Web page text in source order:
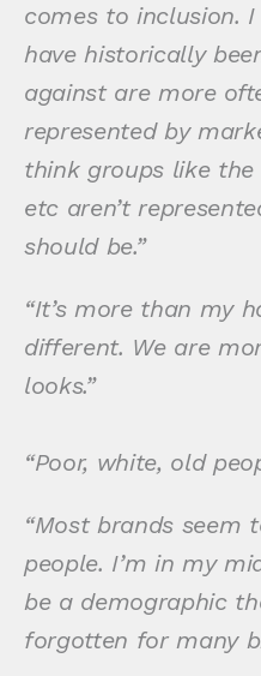
comes to inclusion.
have historically
against are more
represented by
think groups like the
etc aren’t
should be.”
“It’s more than my
different. We are
looks.”
“Poor, white, old
“Most brands seem
people. I’m in my
be a demographic
forgotten for many